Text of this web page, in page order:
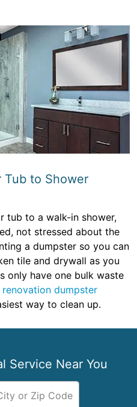
Tub to Shower
tub to a walk-in shower,
not stressed about the
a dumpster so you can
tile and drywall as you
only have one bulk waste
renovation dumpster
way to clean up.
Service Near You